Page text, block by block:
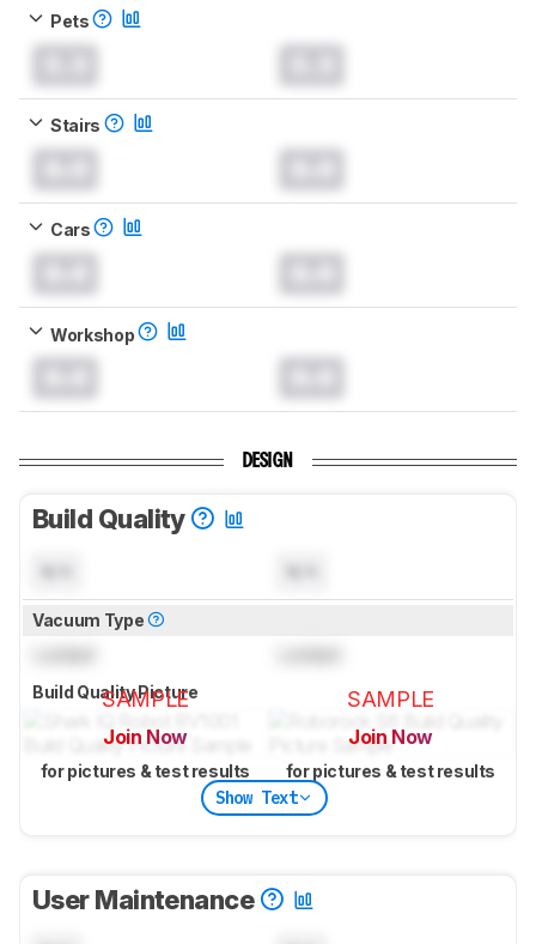
Pets
Stairs
Cars
Workshop
DESIGN
Build Quality
Vacuum Type
Build Quality Picture
SAMPLE
Join Now
for pictures & test results
SAMPLE
Join Now
for pictures & test results
Show Text
User Maintenance